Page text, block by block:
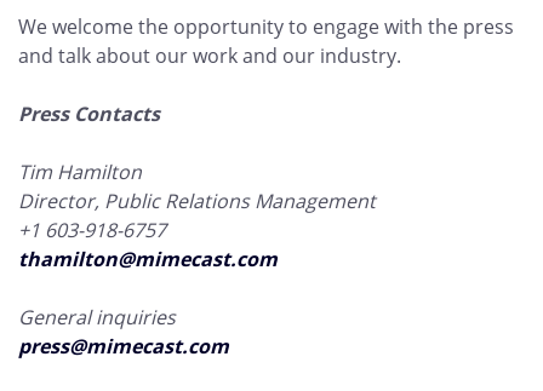
We welcome the opportunity to engage with the press
and talk about our work and our industry.
Press Contacts
Tim Hamilton
Director, Public Relations Management
+1 603-918-6757
thamilton@mimecast.com
General inquiries
press@mimecast.com